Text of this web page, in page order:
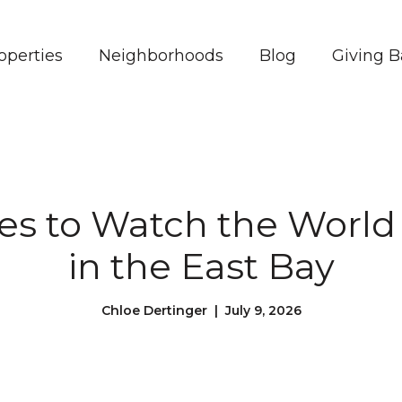
Neighborhoods Blog Giving
to Watch the
in the East Bay
Chloe Dertinger | July 9, 2026